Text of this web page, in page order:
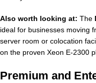
Also worth looking at: The
ideal for businesses moving
server room or colocation
on the proven Xeon E-2300
Premium and